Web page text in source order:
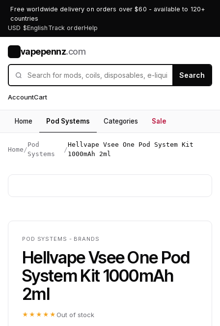
Free worldwide delivery on orders over $60 - available to 120+
countries
USD $English Track orderHelp
vapepennz.com
Search
AccountCart
Home Pod Systems Categories Sale
Home /
Pod
Systems
/
Hellvape Vsee One Pod System Kit
1000mAh 2ml
POD SYSTEMS - BRANDS
Hellvape Vsee One Pod
System Kit 1000mAh
2ml
★★★★★ Out of stock